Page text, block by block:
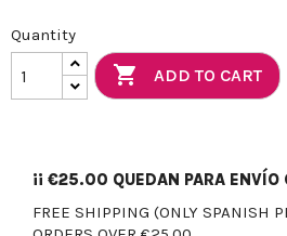
Quantity
 ADD TO CART
¡¡ €25.00 QUEDAN PARA ENVÍO
FREE SHIPPING (ONLY SPANISH